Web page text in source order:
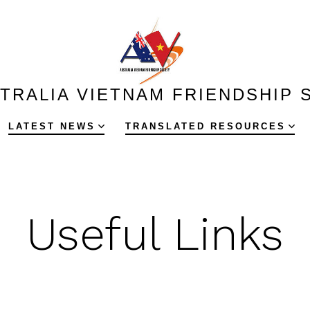
VIETNAM FRIENDSHIP
LATEST NEWS TRANSLATED RESOURCES
Useful Links